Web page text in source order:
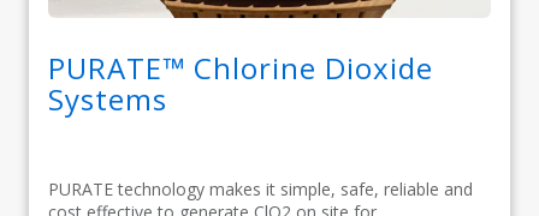
PURATE™ Chlorine Dioxide
Systems
PURATE technology makes it simple, safe, reliable and